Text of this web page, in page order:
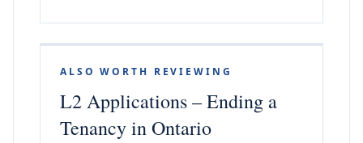
ALSO WORTH REVIEWING
L2 Applications – Ending a
Tenancy in Ontario